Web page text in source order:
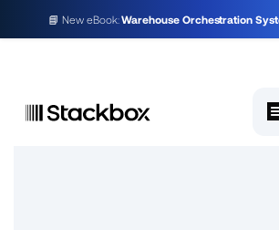
📘 New eBook:Warehouse Orchestration